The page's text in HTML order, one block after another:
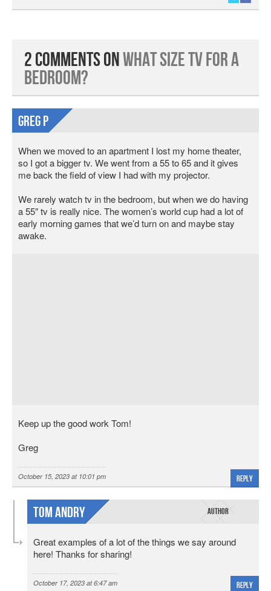
2 Comments onWhat Size TV for A
Bedroom?
Greg P
When we moved to an apartment I lost my home theater,
so I got a bigger tv. We went from a 55 to 65 and it gives
me back the field of view I had with my projector.
We rarely watch tv in the bedroom, but when we do having
a 55″ tv is really nice. The women’s world cup had a lot of
early morning games that we’d turn on and maybe stay
awake.
Keep up the good work Tom!
Greg
October 15, 2023 at 10:01 pm Reply
Tom Andry
Great examples of a lot of the things we say around
here! Thanks for sharing!
October 17, 2023 at 6:47 am Reply